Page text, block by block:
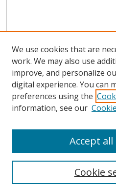
Collections
We use cookies that are
work. We may also use
improve, and personalize
digital experience. You can
preferences using the
information, see our
Cookie
Accept all